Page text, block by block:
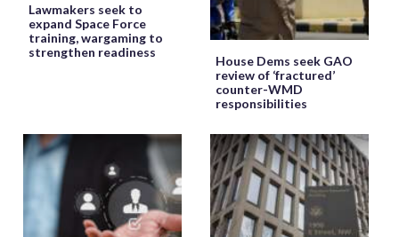
Lawmakers seek to
expand Space Force
training, wargaming to
strengthen readiness
House Dems seek GAO
review of ‘fractured’
counter-WMD
responsibilities